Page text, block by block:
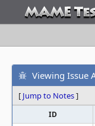
Viewing Issue
[ Jump to Notes]
ID